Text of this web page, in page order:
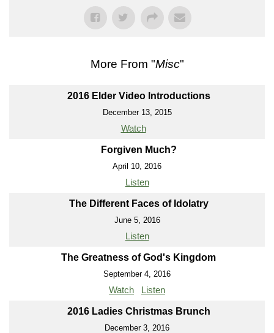
More From "Misc"
2016 Elder Video Introductions
December 13, 2015
Watch
Forgiven Much?
April 10, 2016
Listen
The Different Faces of Idolatry
June 5, 2016
Listen
The Greatness of God's Kingdom
September 4, 2016
Watch Listen
2016 Ladies Christmas Brunch
December 3, 2016